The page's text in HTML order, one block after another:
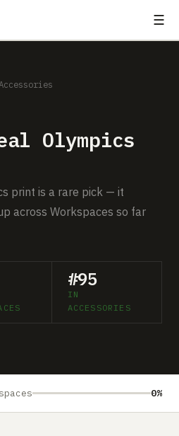
☰
Accessories
Olympics
print is a rare pick — it
across Workspaces so far
#95
IN
ACCESSORIES
0%